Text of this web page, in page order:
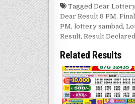
Tagged Dear
Dear Result 8 PM,
PM, lottery sambad ,
Result, Result Declared
Related Results